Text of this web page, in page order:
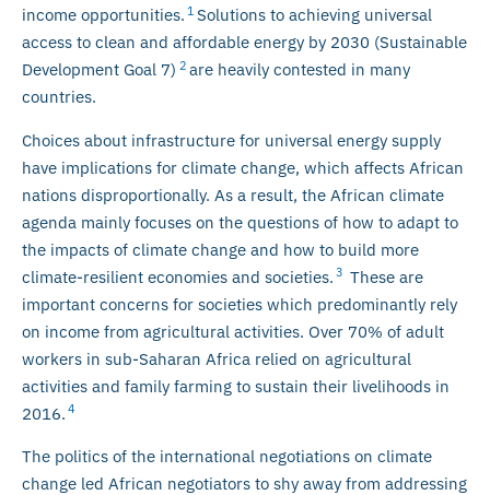
income opportunities. 1 Solutions to achieving universal
access to clean and affordable energy by 2030 (Sustainable
Development Goal 7) 2 are heavily contested in many
countries.
Choices about infrastructure for universal energy supply
have implications for climate change, which affects African
nations disproportionally. As a result, the African climate
agenda mainly focuses on the questions of how to adapt to
the impacts of climate change and how to build more
climate-resilient economies and societies. 3 These are
important concerns for societies which predominantly rely
on income from agricultural activities. Over 70% of adult
workers in sub-Saharan Africa relied on agricultural
activities and family farming to sustain their livelihoods in
2016. 4
The politics of the international negotiations on climate
change led African negotiators to shy away from addressing